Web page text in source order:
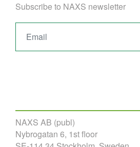
Subscribe to NAXS newsletter
NAXS AB (publ)
Nybrogatan 6, 1st floor